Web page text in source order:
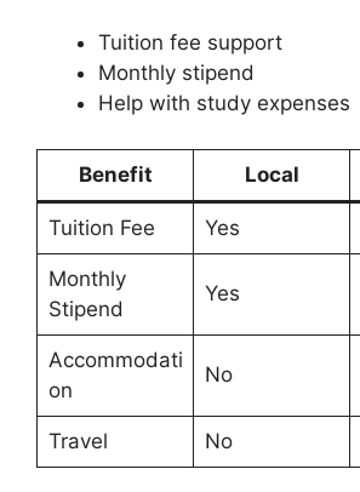
Tuition fee support
Monthly stipend
Help with study expenses
Benefit Local
Tuition Fee Yes
Monthly
Stipend
Yes
Accommodati
on
No
Travel No